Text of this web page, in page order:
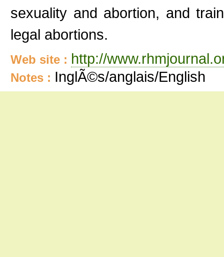
sexuality and abortion, and
legal abortions.
Web site : http://
Notes : InglÃ©s/anglais/English